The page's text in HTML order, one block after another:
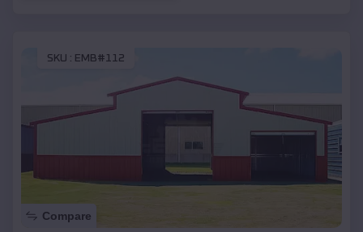
SKU : EMB#112
Compare